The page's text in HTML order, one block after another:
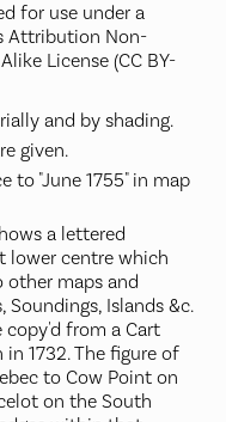
for use under a
Attribution Non-
License (CC BY-
and by shading.
given.
to "June 1755" in map
a lettered
lower centre which
other maps and
Soundings, Islands &c.
copy'd from a Cart
1732. The figure of
to Cow Point on
on the South